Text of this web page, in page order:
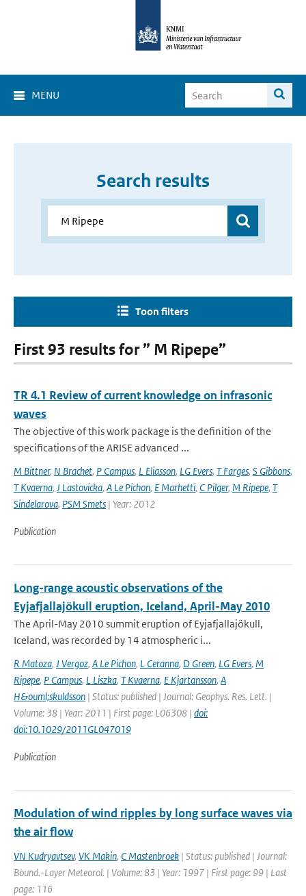
MENU
Search results
Toon filters
First 93 results for ” M Ripepe”
TR 4.1 Review of current knowledge on infrasonic
waves
The objective of this work package is the definition of the
specifications of the ARISE advanced ...
M Bittner, N Brachet, P Campus, L Eliasson, LG Evers, T Farges, S Gibbons,
T Kvaerna, J Lastovicka, A Le Pichon, E Marhetti, C Pilger, M Ripepe, T
Sindelarova, PSM Smets | Year: 2012
Publication
Long-range acoustic observations of the
Eyjafjallajökull eruption, Iceland, April-May 2010
The April-May 2010 summit eruption of Eyjafjallajökull,
Iceland, was recorded by 14 atmospheric i...
R Matoza, J Vergoz, A Le Pichon, L Ceranna, D Green, LG Evers, M
Ripepe, P Campus, L Liszka, T Kvaerna, E Kjartansson, A
H&ouml;skuldsson | Status: published | Journal: Geophys. Res. Lett. |
Volume: 38 | Year: 2011 | First page: L06308 | doi:
doi:10.1029/2011GL047019
Publication
Modulation of wind ripples by long surface waves via
the air flow
VN Kudryavtsev, VK Makin, C Mastenbroek | Status: published | Journal:
Bound.-Layer Meteorol. | Volume: 83 | Year: 1997 | First page: 99 | Last
page: 116